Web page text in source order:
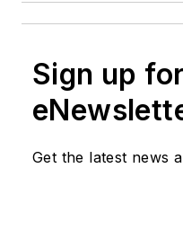
Sign up
Get the latest news